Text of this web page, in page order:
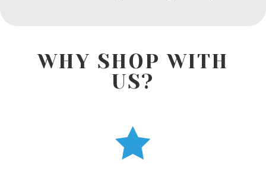
WHY SHOP WITH
US?
